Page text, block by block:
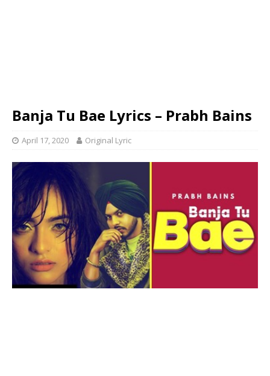
Banja Tu Bae Lyrics – Prabh Bains
April 17, 2020 Original Lyric